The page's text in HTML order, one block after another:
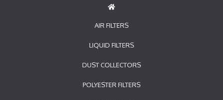
AIR FILTERS
LIQUID FILTERS
DUST COLLECTORS
POLYESTER FILTERS